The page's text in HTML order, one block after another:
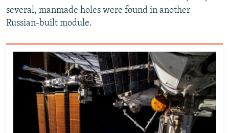
several, manmade holes were found in another
Russian-built module.